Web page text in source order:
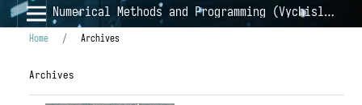
Numerical Methods and Programming (Vychislitel'nye Metody i Programmirovanie)
Home / Archives
Archives